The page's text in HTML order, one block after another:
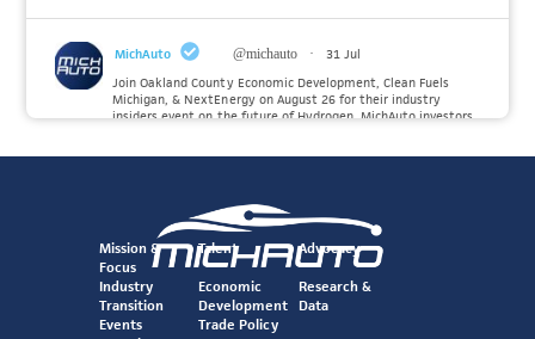
MichAuto @michauto ·
31 Jul
Join Oakland County Economic Development, Clean Fuels
Michigan, & NextEnergy on August 26 for their industry
insiders event on the future of Hydrogen. MichAuto investors
Twitter
MichAuto @michauto ·
30 Jul
Since launching the MichAuto Automobility Policy Roadmap,
Mission &
Focus
Talent Advocacy
Industry
Transition
Economic
Development
Research &
Data
Events
Trade Policy